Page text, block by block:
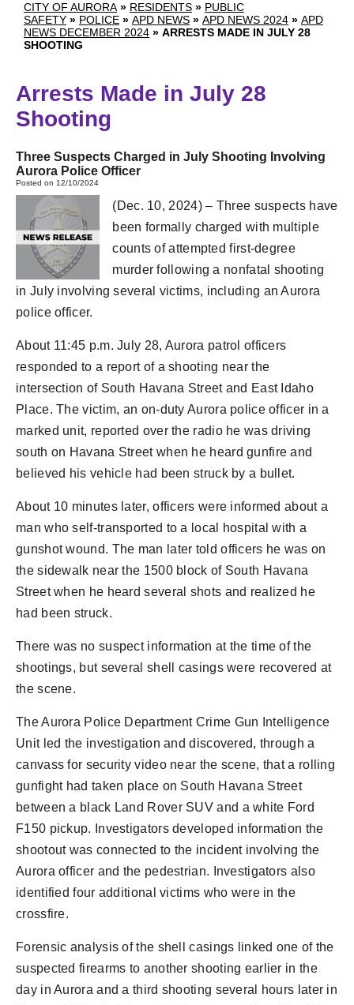
CITY OF AURORA » RESIDENTS » PUBLIC
SAFETY » POLICE » APD NEWS » APD NEWS 2024 » APD
NEWS DECEMBER 2024 » ARRESTS MADE IN JULY 28
SHOOTING
Arrests Made in July 28
Shooting
Three Suspects Charged in July Shooting Involving
Aurora Police Officer
Posted on 12/10/2024
(Dec. 10, 2024) – Three suspects have
been formally charged with multiple
counts of attempted first-degree
murder following a nonfatal shooting
in July involving several victims, including an Aurora
police officer.
About 11:45 p.m. July 28, Aurora patrol officers
responded to a report of a shooting near the
intersection of South Havana Street and East Idaho
Place. The victim, an on-duty Aurora police officer in a
marked unit, reported over the radio he was driving
south on Havana Street when he heard gunfire and
believed his vehicle had been struck by a bullet.
About 10 minutes later, officers were informed about a
man who self-transported to a local hospital with a
gunshot wound. The man later told officers he was on
the sidewalk near the 1500 block of South Havana
Street when he heard several shots and realized he
had been struck.
There was no suspect information at the time of the
shootings, but several shell casings were recovered at
the scene.
The Aurora Police Department Crime Gun Intelligence
Unit led the investigation and discovered, through a
canvass for security video near the scene, that a rolling
gunfight had taken place on South Havana Street
between a black Land Rover SUV and a white Ford
F150 pickup. Investigators developed information the
shootout was connected to the incident involving the
Aurora officer and the pedestrian. Investigators also
identified four additional victims who were in the
crossfire.
Forensic analysis of the shell casings linked one of the
suspected firearms to another shooting earlier in the
day in Aurora and a third shooting several hours later in